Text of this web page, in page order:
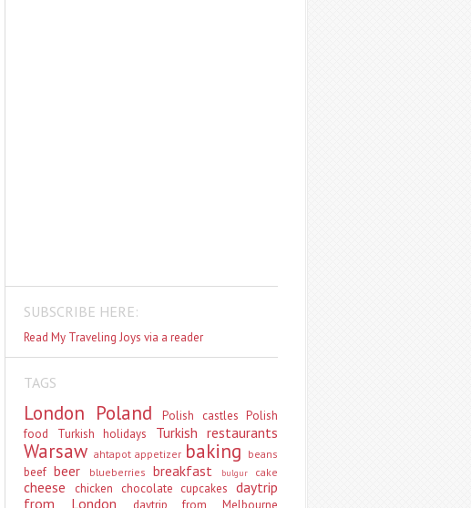
SUBSCRIBE HERE:
Read My Traveling Joys via a reader
TAGS
London Poland Polish castles Polish
food
Turkish holidays Turkish restaurants
Warsaw ahtapot appetizer baking beans
beef beer blueberries breakfast bulgur cake
cheese chicken chocolate cupcakes daytrip
from London
daytrip from Melbourne